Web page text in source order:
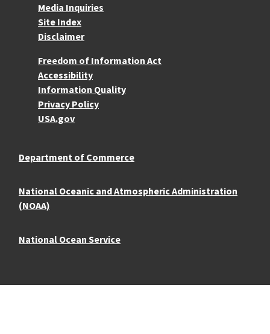
Media Inquiries
Site Index
Disclaimer
More Resources
Freedom of Information Act
Accessibility
Information Quality
Privacy Policy
USA.gov
Department of Commerce
National Oceanic and Atmospheric Administration
(NOAA)
National Ocean Service